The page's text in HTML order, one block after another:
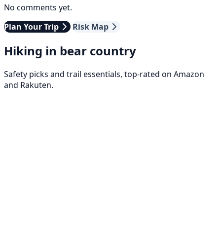
No comments yet.
Plan Your Trip
Risk Map
Hiking in bear country
Safety picks and trail essentials, top-rated on Amazon
and Rakuten.